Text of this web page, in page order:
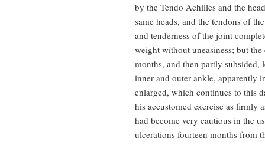
by the Tendo Achilles and the
same heads, and the tendons of
and tenderness of the joint
weight without uneasiness; but
months, and then partly subsided,
inner and outer ankle, apparently
enlarged, which continues to this
his accustomed exercise as firmly
had become very cautious in the
ulcerations fourteen months from